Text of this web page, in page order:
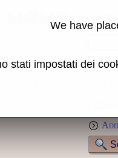
MAME
Genre:
We have
stati impostati dei